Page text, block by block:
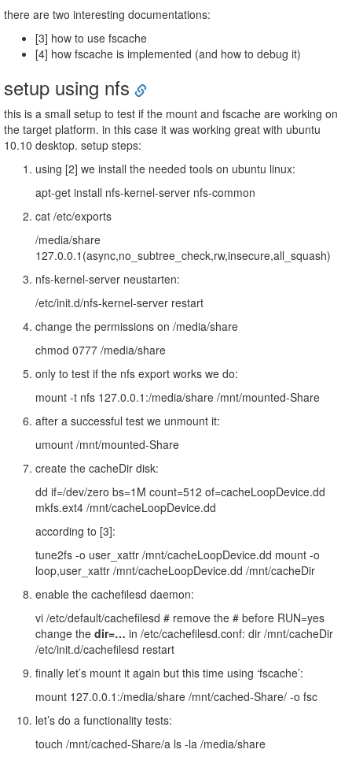
there are two interesting documentations:
[3] how to use fscache
[4] how fscache is implemented (and how to debug it)
setup using nfs
this is a small setup to test if the mount and fscache are working on
the target platform. in this case it was working great with ubuntu
10.10 desktop. setup steps:
using [2] we install the needed tools on ubuntu linux:
apt-get install nfs-kernel-server nfs-common
cat /etc/exports
/media/share
127.0.0.1(async,no_subtree_check,rw,insecure,all_squash)
nfs-kernel-server neustarten:
/etc/init.d/nfs-kernel-server restart
change the permissions on /media/share
chmod 0777 /media/share
only to test if the nfs export works we do:
mount -t nfs 127.0.0.1:/media/share /mnt/mounted-Share
after a successful test we unmount it:
umount /mnt/mounted-Share
create the cacheDir disk:
dd if=/dev/zero bs=1M count=512 of=cacheLoopDevice.dd
mkfs.ext4 /mnt/cacheLoopDevice.dd
according to [3]:
tune2fs -o user_xattr /mnt/cacheLoopDevice.dd mount -o
loop,user_xattr /mnt/cacheLoopDevice.dd /mnt/cacheDir
enable the cachefilesd daemon:
vi /etc/default/cachefilesd # remove the # before RUN=yes
change the dir=… in /etc/cachefilesd.conf: dir /mnt/cacheDir
/etc/init.d/cachefilesd restart
finally let’s mount it again but this time using ‘fscache’:
mount 127.0.0.1:/media/share /mnt/cached-Share/ -o fsc
let’s do a functionality tests:
touch /mnt/cached-Share/a ls -la /media/share